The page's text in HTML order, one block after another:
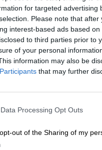
for targeted
Please note that
interest-based ads based
to third parties prior to
of your personal
information may also be
that may further
Processing Opt Outs
out of the Sharing of my